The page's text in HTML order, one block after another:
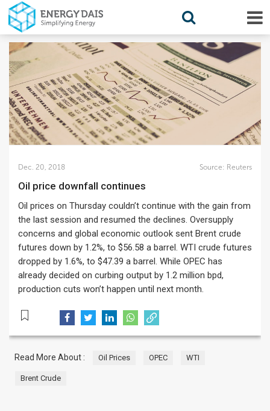
Dec. 20, 2018 Source: Reuters
Oil price downfall continues
Oil prices on Thursday couldn’t continue with the gain from
the last session and resumed the declines. Oversupply
concerns and global economic outlook sent Brent crude
futures down by 1.2%, to $56.58 a barrel. WTI crude futures
dropped by 1.6%, to $47.39 a barrel. While OPEC has
already decided on curbing output by 1.2 million bpd,
production cuts won’t happen until next month.
Read More About : Oil Prices OPEC WTI
Brent Crude